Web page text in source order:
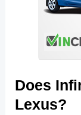
Does
Lexus?